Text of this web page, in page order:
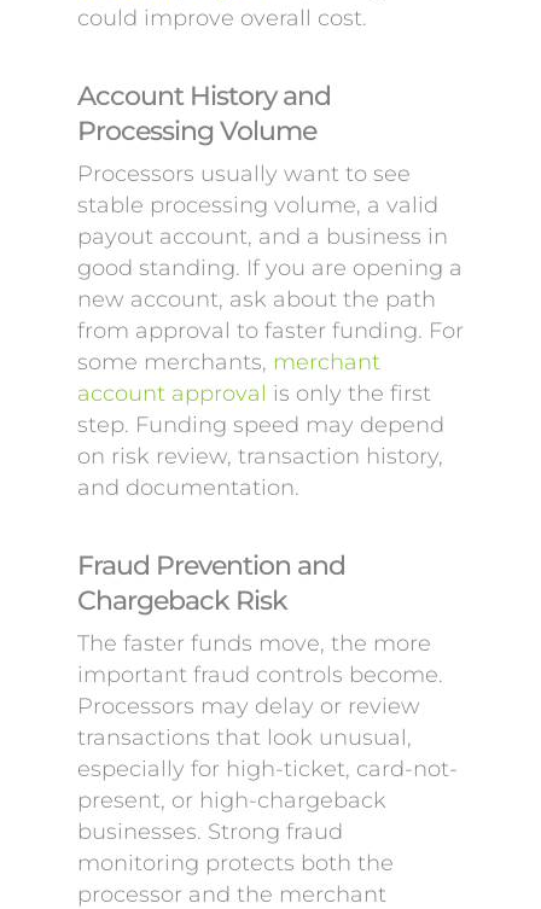
could improve overall cost.
Account History and
Processing Volume
Processors usually want to see
stable processing volume, a valid
payout account, and a business in
good standing. If you are opening a
new account, ask about the path
from approval to faster funding. For
some merchants, merchant
account approval is only the first
step. Funding speed may depend
on risk review, transaction history,
and documentation.
Fraud Prevention and
Chargeback Risk
The faster funds move, the more
important fraud controls become.
Processors may delay or review
transactions that look unusual,
especially for high-ticket, card-not-
present, or high-chargeback
businesses. Strong fraud
monitoring protects both the
processor and the merchant